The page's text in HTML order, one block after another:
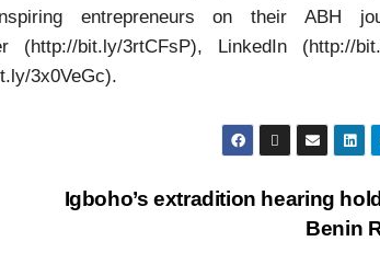
entrepreneurs on their ABH
bit.ly/3rtCFsP), LinkedIn (http://
3x0VeGc).
Igboho’s extradition hearing
Benin